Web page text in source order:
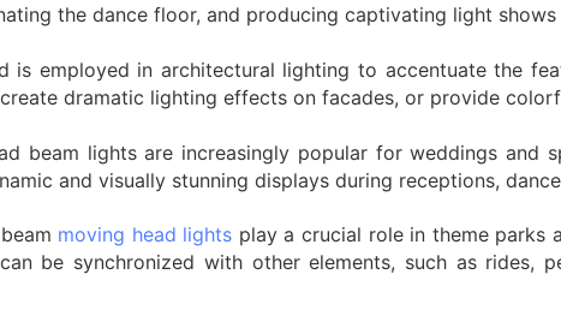
the dance floor, and producing captivating light
is employed in architectural lighting to accentuate the
dramatic lighting effects on facades, or provide
beam lights are increasingly popular for weddings
and visually stunning displays during receptions,
moving head lights play a crucial role in theme parks
be synchronized with other elements, such as